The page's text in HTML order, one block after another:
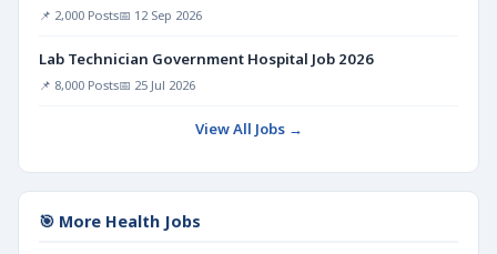
📌 2,000 Posts📅 12 Sep 2026
Lab Technician Government Hospital Job 2026
📌 8,000 Posts📅 25 Jul 2026
View All Jobs →
🎯 More Health Jobs